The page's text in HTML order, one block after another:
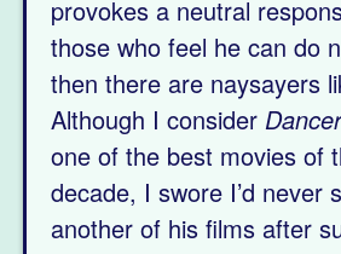
provokes a neutral
those who feel he can do
then there are naysayers
Although I consider
one of the best movies of
decade, I swore I’d never
another of his films after